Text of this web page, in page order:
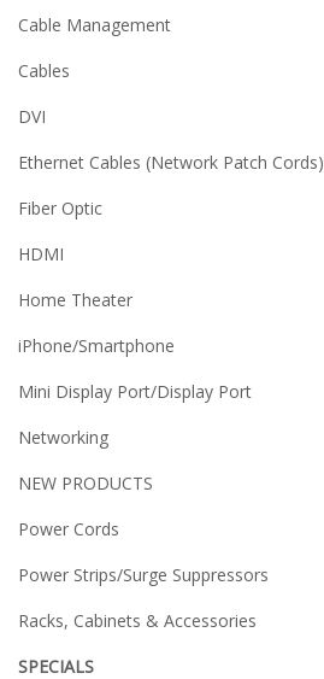
Cable Management
Cables
DVI
Ethernet Cables (Network Patch Cords)
Fiber Optic
HDMI
Home Theater
iPhone/Smartphone
Mini Display Port/Display Port
Networking
NEW PRODUCTS
Power Cords
Power Strips/Surge Suppressors
Racks, Cabinets & Accessories
SPECIALS